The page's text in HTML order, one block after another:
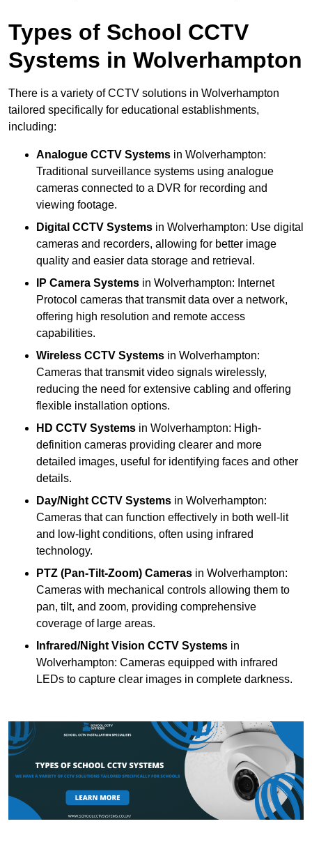
Types of School CCTV
Systems in Wolverhampton
There is a variety of CCTV solutions in Wolverhampton
tailored specifically for educational establishments,
including:
Analogue CCTV Systems in Wolverhampton:
Traditional surveillance systems using analogue
cameras connected to a DVR for recording and
viewing footage.
Digital CCTV Systems in Wolverhampton: Use digital
cameras and recorders, allowing for better image
quality and easier data storage and retrieval.
IP Camera Systems in Wolverhampton: Internet
Protocol cameras that transmit data over a network,
offering high resolution and remote access
capabilities.
Wireless CCTV Systems in Wolverhampton:
Cameras that transmit video signals wirelessly,
reducing the need for extensive cabling and offering
flexible installation options.
HD CCTV Systems in Wolverhampton: High-
definition cameras providing clearer and more
detailed images, useful for identifying faces and other
details.
Day/Night CCTV Systems in Wolverhampton:
Cameras that can function effectively in both well-lit
and low-light conditions, often using infrared
technology.
PTZ (Pan-Tilt-Zoom) Cameras in Wolverhampton:
Cameras with mechanical controls allowing them to
pan, tilt, and zoom, providing comprehensive
coverage of large areas.
Infrared/Night Vision CCTV Systems in
Wolverhampton: Cameras equipped with infrared
LEDs to capture clear images in complete darkness.